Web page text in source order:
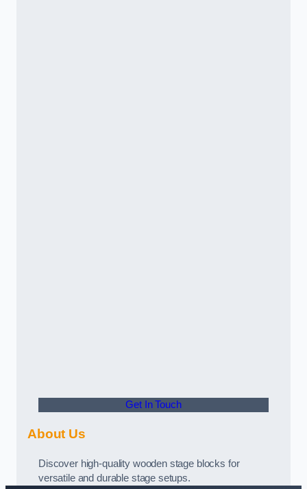
Get In Touch
About Us
Discover high-quality wooden stage blocks for
versatile and durable stage setups.